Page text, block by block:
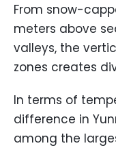
From snow-
meters above
valleys, the
zones creates
In terms of
difference in
among the